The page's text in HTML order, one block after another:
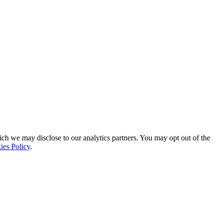
we may disclose to our analytics partners. You may opt out of the
Policy.